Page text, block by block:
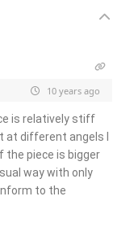
10 years ago
is relatively stiff
at different angels I
the piece is bigger
way with only
to the